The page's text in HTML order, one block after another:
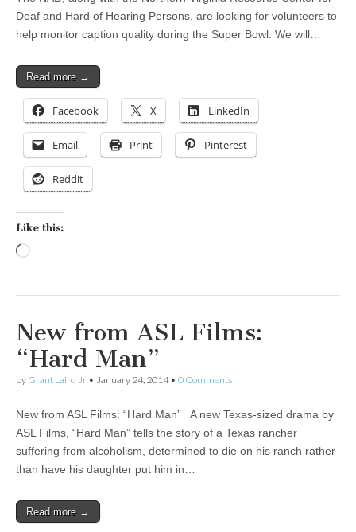
Deaf and Hard of Hearing Persons, are looking for volunteers to
help monitor caption quality during the Super Bowl. We will…
Read more →
Facebook X LinkedIn
Email Print Pinterest
Reddit
Like this:
New from ASL Films:
“Hard Man”
by Grant Laird Jr • January 24, 2014• 0 Comments
New from ASL Films: “Hard Man” A new Texas-sized drama by
ASL Films, “Hard Man” tells the story of a Texas rancher
suffering from alcoholism, determined to die on his ranch rather
than have his daughter put him in…
Read more →